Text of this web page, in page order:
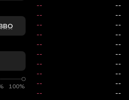
100%